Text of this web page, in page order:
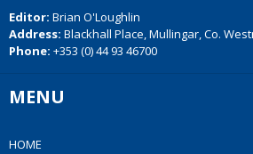
Editor: Brian O'Loughlin
Address: Blackhall Place, Mullingar, Co.
Phone: +353 (0) 44 93 46700
MENU
HOME